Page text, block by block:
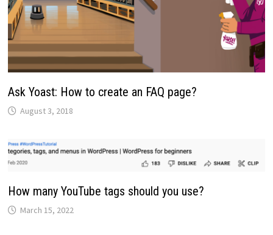
Ask Yoast: How to create an FAQ page?
August 3, 2018
How many YouTube tags should you use?
March 15, 2022